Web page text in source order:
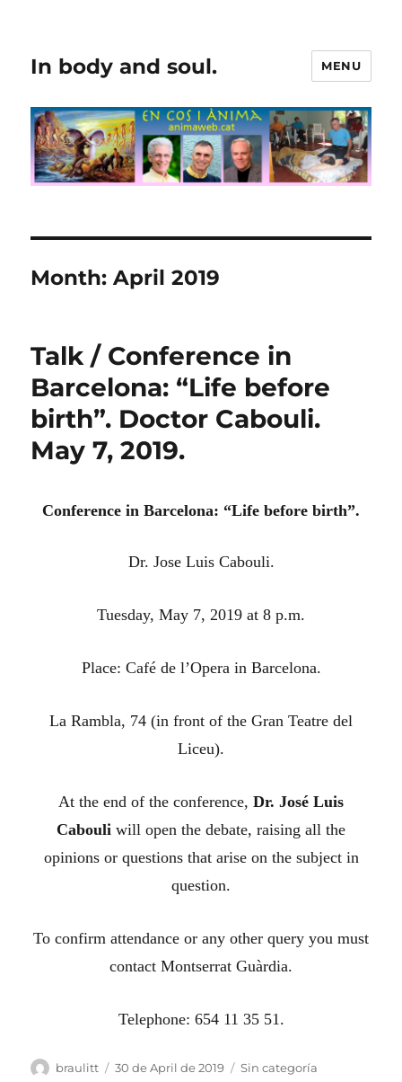
In body and soul. MENU
Month:April 2019
Talk / Conference in
Barcelona: “Life before
birth”. Doctor Cabouli.
May 7, 2019.
Conference in Barcelona: “Life before birth”.
Dr. Jose Luis Cabouli.
Tuesday, May 7, 2019 at 8 p.m.
Place: Café de l’Opera in Barcelona.
La Rambla, 74 (in front of the Gran Teatre del
Liceu).
At the end of the conference, Dr. José Luis
Cabouli will open the debate, raising all the
opinions or questions that arise on the subject in
question.
To confirm attendance or any other query you must
contact Montserrat Guàrdia.
Telephone: 654 11 35 51.
Author
braulitt
Posted
30 de April de 2019 Categories
Sin categoría